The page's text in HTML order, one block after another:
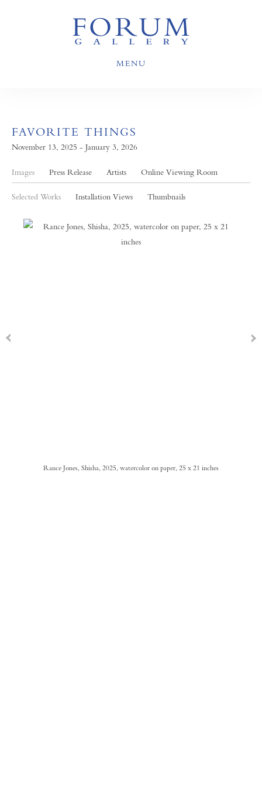
MENU
FAVORITE THINGS
November 13, 2025 - January 3, 2026
Images Press Release Artists Online Viewing Room
Selected Works Installation Views Thumbnails
Rance Jones, Shisha, 2025, watercolor on paper, 25 x 21 inches